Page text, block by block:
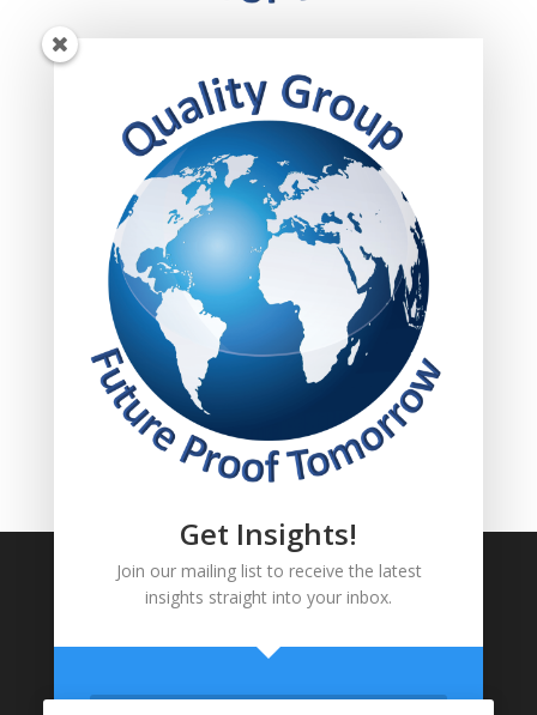
Subscribed today to get your insights delivered
straight to your inbox.
Get Insights!
Join our mailing list to receive the latest
insights straight into your inbox.